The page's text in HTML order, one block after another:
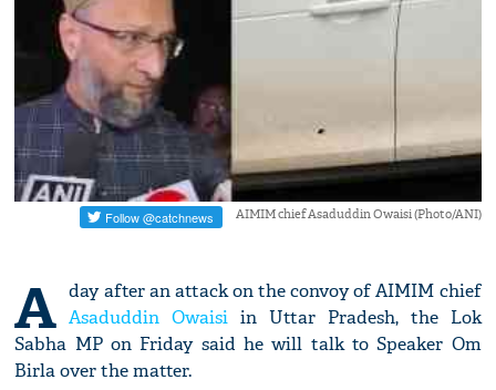
AIMIM chief Asaduddin Owaisi (Photo/ANI)
A day after an attack on the convoy of AIMIM chief
Asaduddin Owaisi in Uttar Pradesh, the Lok
Sabha MP on Friday said he will talk to Speaker Om
Birla over the matter.